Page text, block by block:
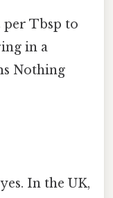
per Tbsp to
in a
Nothing
In the UK,